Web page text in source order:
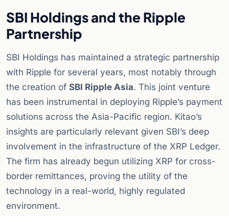
SBI Holdings and the Ripple
Partnership
SBI Holdings has maintained a strategic partnership
with Ripple for several years, most notably through
the creation of SBI Ripple Asia. This joint venture
has been instrumental in deploying Ripple’s payment
solutions across the Asia-Pacific region. Kitao’s
insights are particularly relevant given SBI’s deep
involvement in the infrastructure of the XRP Ledger.
The firm has already begun utilizing XRP for cross-
border remittances, proving the utility of the
technology in a real-world, highly regulated
environment.